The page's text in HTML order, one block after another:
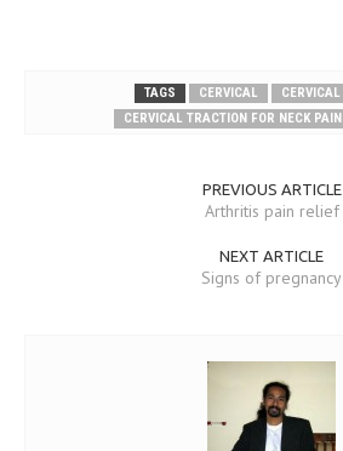
TAGS CERVICAL
CERVICAL TRACTION FOR NECK PAIN
PREVIOUS ARTICLE
Arthritis pain relief
NEXT ARTICLE
Signs of pregnancy